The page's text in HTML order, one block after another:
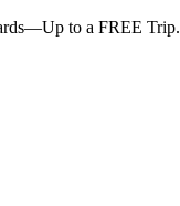
to a FREE Trip.